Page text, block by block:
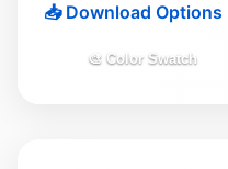
📥 Download Options
🎨 Color Swatch